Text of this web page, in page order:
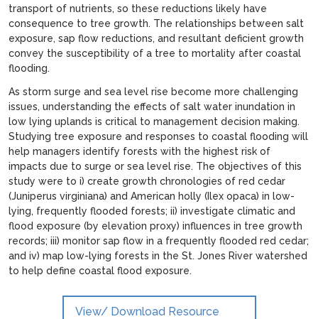
transport of nutrients, so these reductions likely have
consequence to tree growth. The relationships between salt
exposure, sap flow reductions, and resultant deficient growth
convey the susceptibility of a tree to mortality after coastal
flooding.
As storm surge and sea level rise become more challenging
issues, understanding the effects of salt water inundation in
low lying uplands is critical to management decision making.
Studying tree exposure and responses to coastal flooding will
help managers identify forests with the highest risk of
impacts due to surge or sea level rise. The objectives of this
study were to i) create growth chronologies of red cedar
(Juniperus virginiana) and American holly (Ilex opaca) in low-
lying, frequently flooded forests; ii) investigate climatic and
flood exposure (by elevation proxy) influences in tree growth
records; iii) monitor sap flow in a frequently flooded red cedar;
and iv) map low-lying forests in the St. Jones River watershed
to help define coastal flood exposure.
View/ Download Resource